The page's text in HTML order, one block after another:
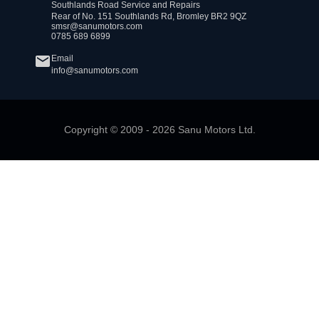
Southlands Road Service and Repairs
Rear of No. 151 Southlands Rd, Bromley BR2 9QZ
smsr@sanumotors.com
0785 689 6899
Email
info@sanumotors.com
Copyright © 2009 - 2026 Sanu Motors Ltd.